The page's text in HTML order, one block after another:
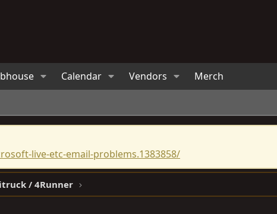
Calendar Vendors Merch
live-etc-email-problems.1383858/
/ 4Runner